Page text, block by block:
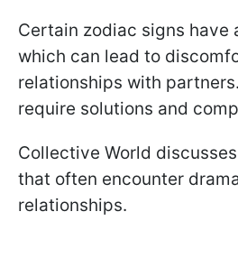
Certain zodiac signs have
which can lead to
relationships with
require solutions and
Collective World
that often encounter
relationships.